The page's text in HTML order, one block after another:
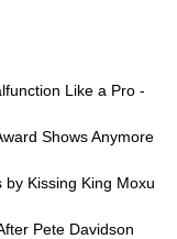
Like a Pro -
Shows Anymore
Kissing King Moxu
Pete Davidson